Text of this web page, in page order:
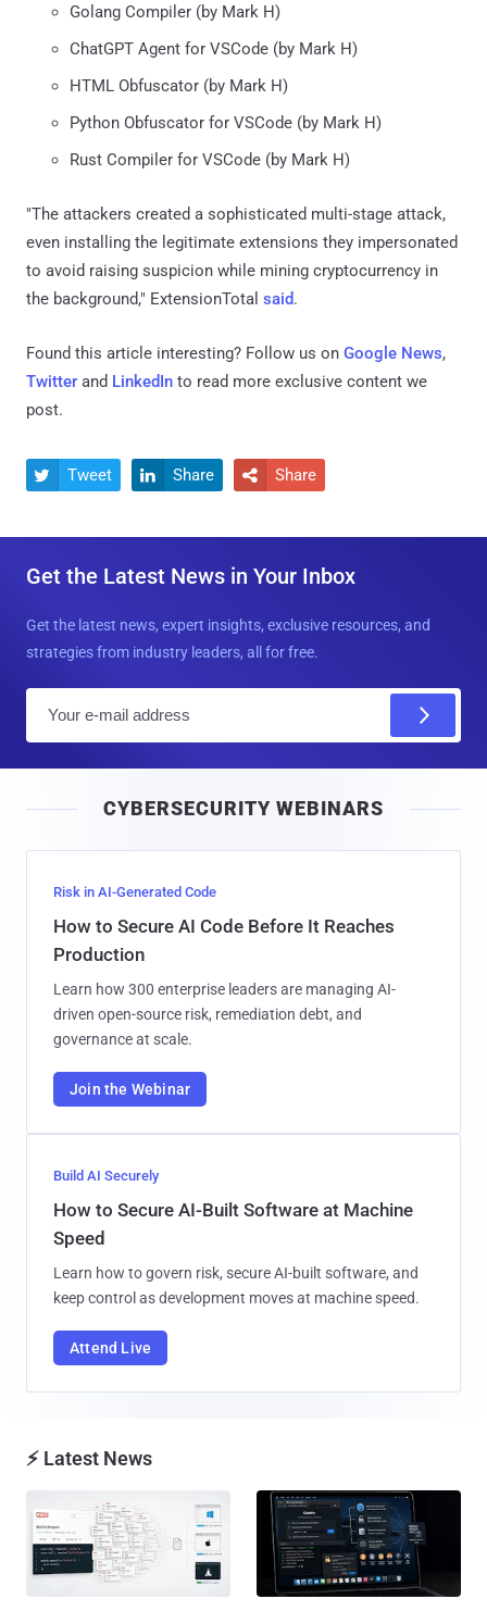
Golang Compiler (by Mark H)
ChatGPT Agent for VSCode (by Mark H)
HTML Obfuscator (by Mark H)
Python Obfuscator for VSCode (by Mark H)
Rust Compiler for VSCode (by Mark H)
"The attackers created a sophisticated multi-stage attack,
even installing the legitimate extensions they impersonated
to avoid raising suspicion while mining cryptocurrency in
the background," ExtensionTotal said.
Found this article interesting? Follow us on Google News,
Twitter and LinkedIn to read more exclusive content we
post.
 Tweet  Share  Share
Get the Latest News in Your Inbox
Get the latest news, expert insights, exclusive resources, and
strategies from industry leaders, all for free.
l
CYBERSECURITY WEBINARS
Risk in AI-Generated Code
How to Secure AI Code Before It Reaches
Production
Learn how 300 enterprise leaders are managing AI-
driven open-source risk, remediation debt, and
governance at scale.
Join the Webinar
Build AI Securely
How to Secure AI-Built Software at Machine
Speed
Learn how to govern risk, secure AI-built software, and
keep control as development moves at machine speed.
Attend Live
⚡ Latest News